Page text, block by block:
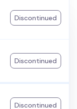
Discontinued
Discontinued
Discontinued